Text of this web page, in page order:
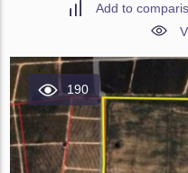
Add to
190